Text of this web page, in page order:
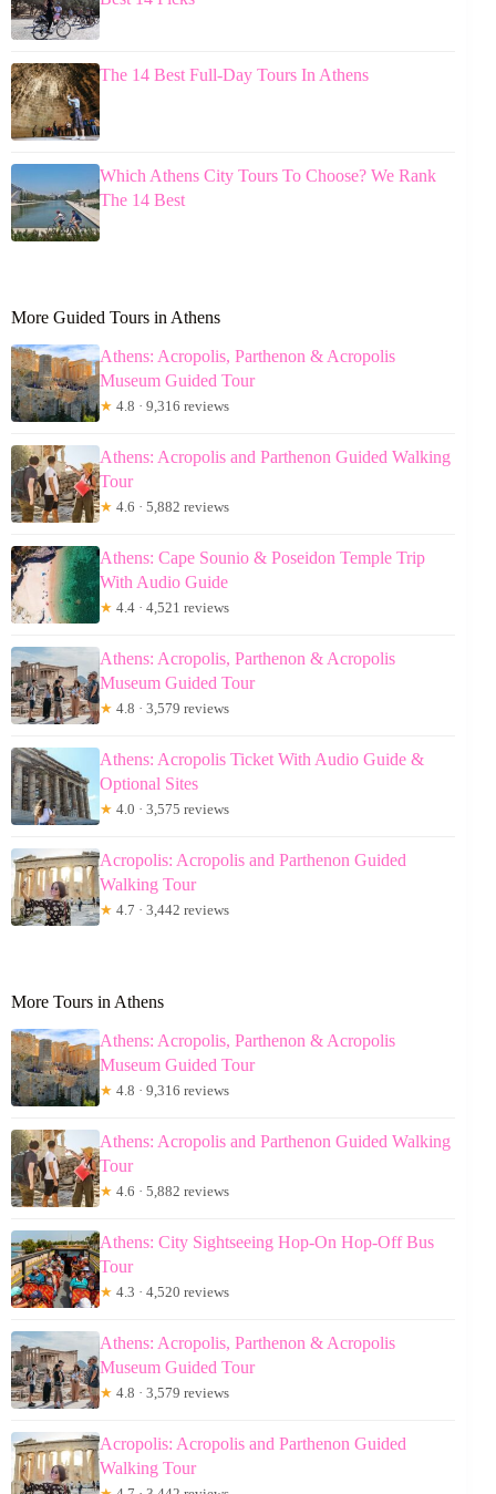
The 14 Best Full-Day Tours In Athens
Which Athens City Tours To Choose? We Rank
The 14 Best
More Guided Tours in Athens
Athens: Acropolis, Parthenon & Acropolis
Museum Guided Tour
★ 4.8 · 9,316 reviews
Athens: Acropolis and Parthenon Guided Walking
Tour
★ 4.6 · 5,882 reviews
Athens: Cape Sounio & Poseidon Temple Trip
With Audio Guide
★ 4.4 · 4,521 reviews
Athens: Acropolis, Parthenon & Acropolis
Museum Guided Tour
★ 4.8 · 3,579 reviews
Athens: Acropolis Ticket With Audio Guide &
Optional Sites
★ 4.0 · 3,575 reviews
Acropolis: Acropolis and Parthenon Guided
Walking Tour
★ 4.7 · 3,442 reviews
More Tours in Athens
Athens: Acropolis, Parthenon & Acropolis
Museum Guided Tour
★ 4.8 · 9,316 reviews
Athens: Acropolis and Parthenon Guided Walking
Tour
★ 4.6 · 5,882 reviews
Athens: City Sightseeing Hop-On Hop-Off Bus
Tour
★ 4.3 · 4,520 reviews
Athens: Acropolis, Parthenon & Acropolis
Museum Guided Tour
★ 4.8 · 3,579 reviews
Acropolis: Acropolis and Parthenon Guided
Walking Tour